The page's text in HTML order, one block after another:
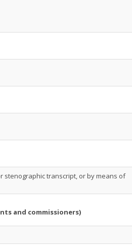
stenographic transcript, or by means of
and commissioners)